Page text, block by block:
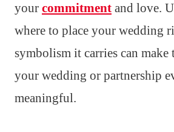
your commitment and love.
where to place your wedding
symbolism it carries can make
your wedding or partnership
meaningful.